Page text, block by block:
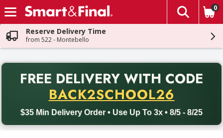
Skip header to page content
The
0
Reserve Delivery Time
from 522 - Montebello
FREE DELIVERY WITH CODE
BACK2SCHOOL26
$35 Min Delivery Order • Use Up To 3x • 8/5 - 8/25
Back to School promotion. Free delivery with promo code